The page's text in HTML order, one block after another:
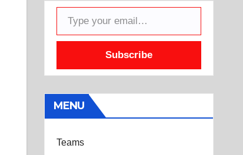
Type your email…
Subscribe
MENU
Teams